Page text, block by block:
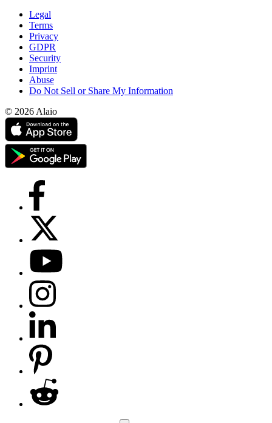
Legal
Terms
Privacy
GDPR
Security
Imprint
Abuse
Do Not Sell or Share My Information
© 2026 Alaio